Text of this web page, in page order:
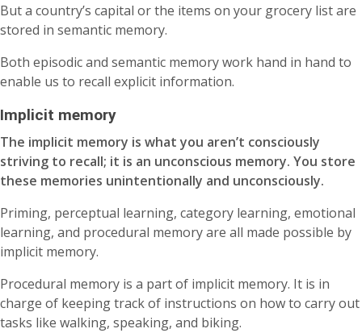
But a country’s capital or the items on your grocery list are
stored in semantic memory.
Both episodic and semantic memory work hand in hand to
enable us to recall explicit information.
Implicit memory
The implicit memory is what you aren’t consciously
striving to recall; it is an unconscious memory. You store
these memories unintentionally and unconsciously.
Priming, perceptual learning, category learning, emotional
learning, and procedural memory are all made possible by
implicit memory.
Procedural memory is a part of implicit memory. It is in
charge of keeping track of instructions on how to carry out
tasks like walking, speaking, and biking.